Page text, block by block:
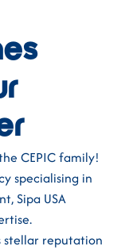
CEPIC family!
specialising in
Sipa USA
stellar reputation